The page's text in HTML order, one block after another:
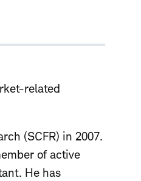
related
(SCFR) in 2007.
of active
He has